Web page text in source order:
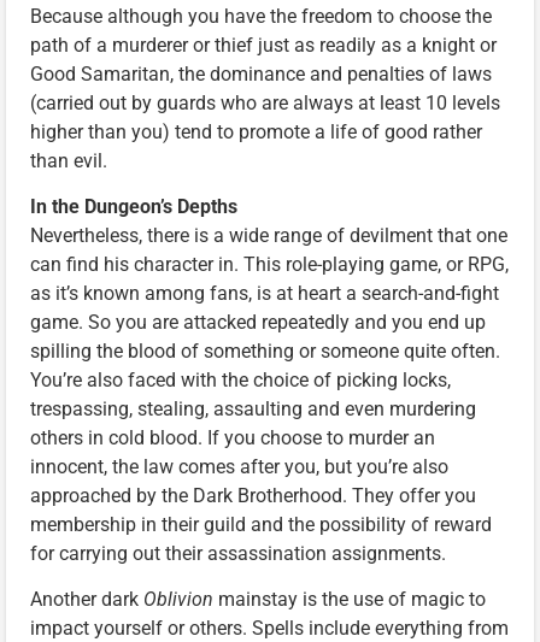
Because although you have the freedom to choose the
path of a murderer or thief just as readily as a knight or
Good Samaritan, the dominance and penalties of laws
(carried out by guards who are always at least 10 levels
higher than you) tend to promote a life of good rather
than evil.
In the Dungeon’s Depths
Nevertheless, there is a wide range of devilment that one
can find his character in. This role-playing game, or RPG,
as it’s known among fans, is at heart a search-and-fight
game. So you are attacked repeatedly and you end up
spilling the blood of something or someone quite often.
You’re also faced with the choice of picking locks,
trespassing, stealing, assaulting and even murdering
others in cold blood. If you choose to murder an
innocent, the law comes after you, but you’re also
approached by the Dark Brotherhood. They offer you
membership in their guild and the possibility of reward
for carrying out their assassination assignments.
Another dark Oblivion mainstay is the use of magic to
impact yourself or others. Spells include everything from